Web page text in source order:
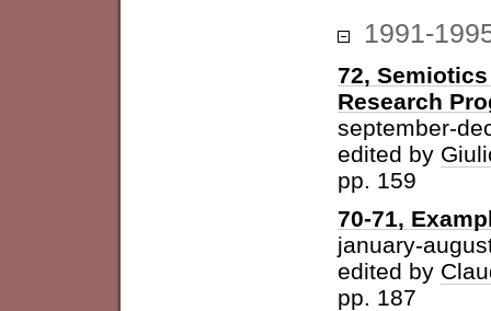
1991-
72,
Research
september-
edited by
pp. 159
70-71,
january-
edited by
pp. 187